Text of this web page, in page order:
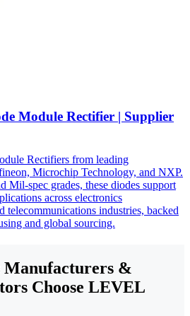
Module Rectifier | Supplier
Rectifiers from leading
Microchip Technology, and NXP.
Mil-spec grades, these diodes support
across electronics
telecommunications industries, backed
and global sourcing.
Manufacturers &
Choose LEVEL